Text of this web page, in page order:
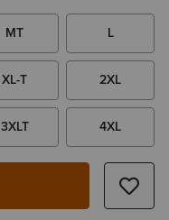
MT L
XL-T 2XL
3XLT 4XL